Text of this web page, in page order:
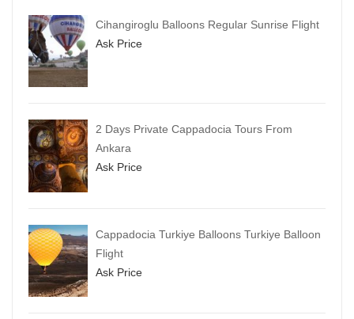
Cihangiroglu Balloons Regular Sunrise Flight
Ask Price
2 Days Private Cappadocia Tours From
Ankara
Ask Price
Cappadocia Turkiye Balloons Turkiye Balloon
Flight
Ask Price